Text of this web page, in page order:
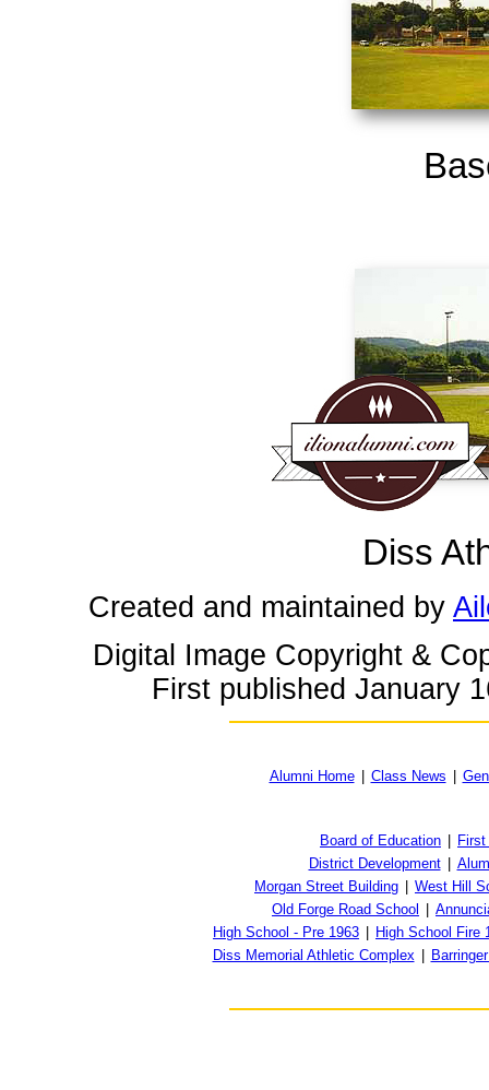
Diss
Created and maintained by
Digital Image Copyright &
First published January
Alumni Home Class News
Board of Education
District Development
Morgan Street Building
West Hill
Old Forge Road School
High School - Pre 1963
High School Fire
Diss Memorial Athletic Complex